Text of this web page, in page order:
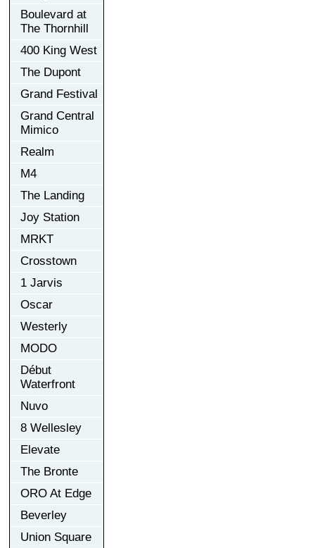
Boulevard at
The Thornhill
400 King West
The Dupont
Grand Festival
Grand Central
Mimico
Realm
M4
The Landing
Joy Station
MRKT
Crosstown
1 Jarvis
Oscar
Westerly
MODO
Début
Waterfront
Nuvo
8 Wellesley
Elevate
The Bronte
ORO At Edge
Beverley
Union Square